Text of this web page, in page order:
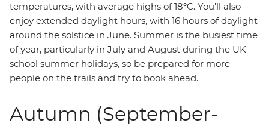
temperatures, with average highs of 18°C. You'll also
enjoy extended daylight hours, with 16 hours of daylight
around the solstice in June. Summer is the busiest time
of year, particularly in July and August during the UK
school summer holidays, so be prepared for more
people on the trails and try to book ahead.
Autumn (September-